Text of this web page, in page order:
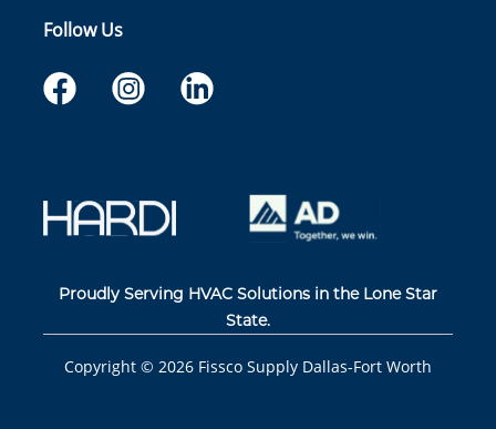
Follow Us
Proudly Serving HVAC Solutions in the Lone Star
State.
Copyright © 2026 Fissco Supply Dallas-Fort Worth